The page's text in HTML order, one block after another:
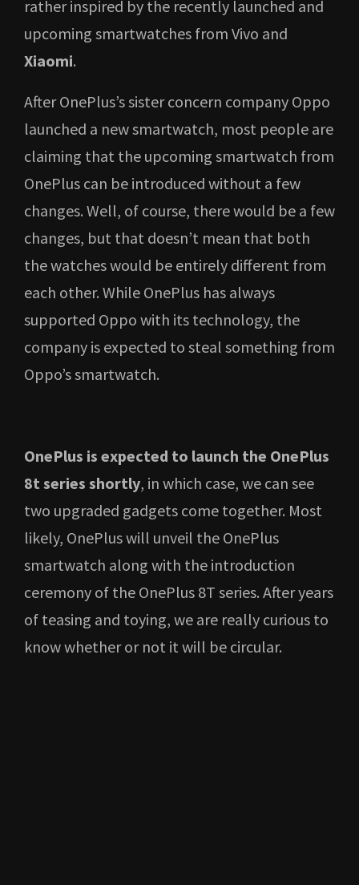
rather inspired by the recently launched and
upcoming smartwatches from Vivo and
Xiaomi.
After OnePlus’s sister concern company Oppo
launched a new smartwatch, most people are
claiming that the upcoming smartwatch from
OnePlus can be introduced without a few
changes. Well, of course, there would be a few
changes, but that doesn’t mean that both
the watches would be entirely different from
each other. While OnePlus has always
supported Oppo with its technology, the
company is expected to steal something from
Oppo’s smartwatch.
OnePlus is expected to launch the OnePlus
8t series shortly, in which case, we can see
two upgraded gadgets come together. Most
likely, OnePlus will unveil the OnePlus
smartwatch along with the introduction
ceremony of the OnePlus 8T series. After years
of teasing and toying, we are really curious to
know whether or not it will be circular.